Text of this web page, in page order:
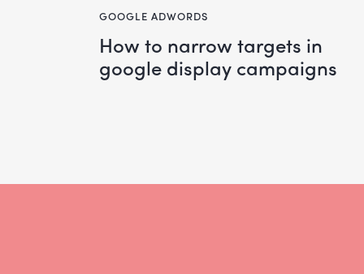
GOOGLE ADWORDS
how to narrow targets in
google display campaigns